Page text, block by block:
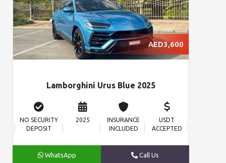
AED3,600
Lamborghini Urus Blue 2025
NO SECURITY
DEPOSIT
2025
INSURANCE
INCLUDED
USDT
ACCEPTED
WhatsApp Call Us